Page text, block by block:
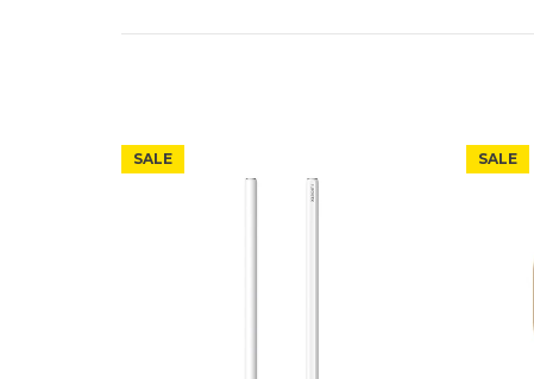
SALE SALE